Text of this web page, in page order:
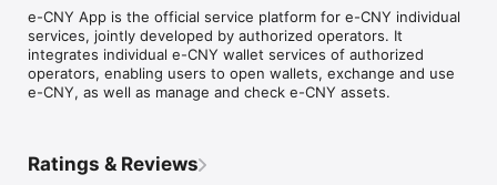
e-CNY App is the official service platform for e-CNY individual
services, jointly developed by authorized operators. It
integrates individual e-CNY wallet services of authorized
operators, enabling users to open wallets, exchange and use
e-CNY, as well as manage and check e-CNY assets.
Ratings & Reviews